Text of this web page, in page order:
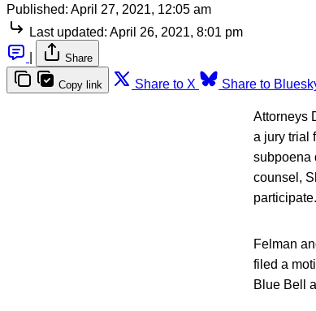
Published: April 27, 2021, 12:05 am
Last updated: April 26, 2021, 8:01 pm
Share
Copy link Share to X Share to
Attorneys
a jury trial
subpoena
counsel,
participate.
Felman
filed a
Blue Bell